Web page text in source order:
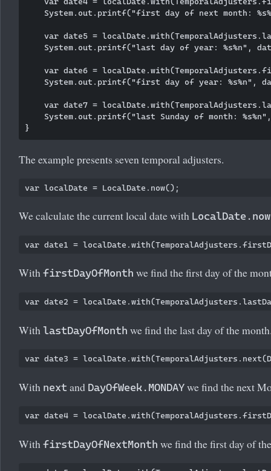
System.out.printf("first day of next month:
var date5 =
System.out.printf("last day of year: %s%n",
var date6 =
System.out.printf("first day of year: %s%n",
var date7 =
System.out.printf("last Sunday of month:
The example presents seven temporal adjusters.
We calculate the current local date with LocalDate.now
With firstDayOfMonth we find the first day of the
With lastDayOfMonth we find the last day of the
With next and DayOfWeek.MONDAY we find the next
With firstDayOfNextMonth we find the first day of